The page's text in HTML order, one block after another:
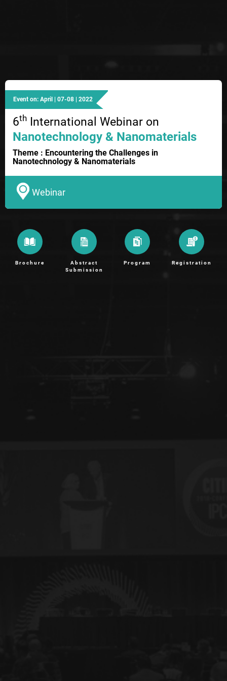
Event on: April | 07-08 | 2022
6th International Webinar on
Nanotechnology & Nanomaterials
Theme : Encountering the Challenges in
Nanotechnology & Nanomaterials
Webinar
Brochure
Abstract
Submission
Program Registration